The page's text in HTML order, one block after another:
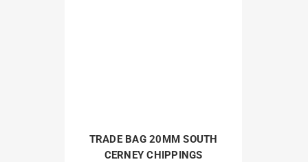
TRADE BAG 20MM SOUTH
CERNEY CHIPPINGS